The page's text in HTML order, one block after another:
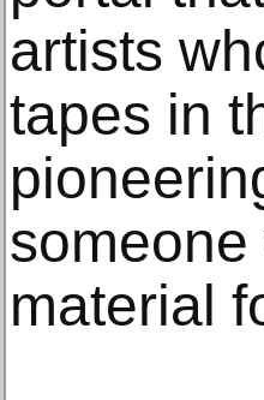
artists
tapes in
material